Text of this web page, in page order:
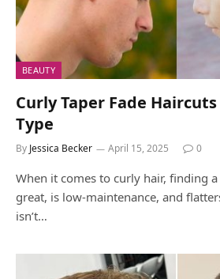
BEAUTY
Curly Taper Fade
Type
By Jessica Becker April 15, 2025 0
When it comes to curly hair, finding
great, is low-maintenance, and
isn’t…